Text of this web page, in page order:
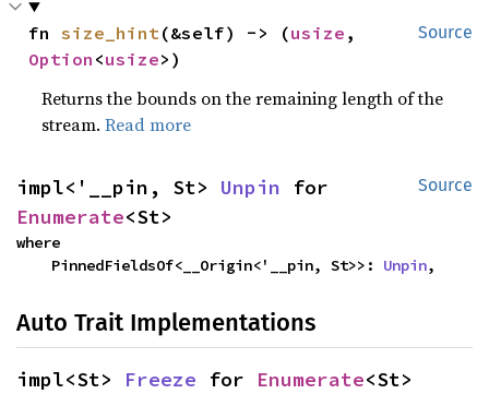
Source
fn size_hint(&self) -> (usize
Option <usize>)
Returns the bounds on the remaining length of the
stream.Read more
Source
impl<'__pin, St> Unpin
Enumerate<St>
where
    PinnedFieldsOf<__Origin<'__pin, St>>:
Unpin,
Auto Trait Implementations
impl<St> Freeze for Enumerate<St>